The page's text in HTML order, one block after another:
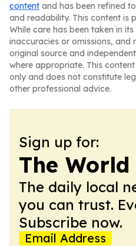
content and has been refined
and readability. This content is
While care has been taken in
inaccuracies or omissions, and
original source and
where appropriate. This
only and does not constitute
other professional advice.
Sign up for:
The
The daily local
you can trust.
Subscribe now.
Email Address